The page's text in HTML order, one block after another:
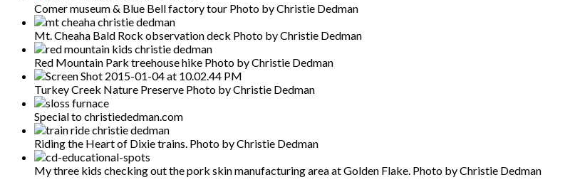
Comer museum & Blue Bell factory tour Photo by Christie Dedman
Mt. Cheaha Bald Rock observation deck Photo by Christie Dedman
Red Mountain Park treehouse hike Photo by Christie Dedman
Turkey Creek Nature Preserve Photo by Christie Dedman
Special to christiededman.com
Riding the Heart of Dixie trains. Photo by Christie Dedman
My three kids checking out the pork skin manufacturing area at Golden Flake. Photo by Christie Dedman